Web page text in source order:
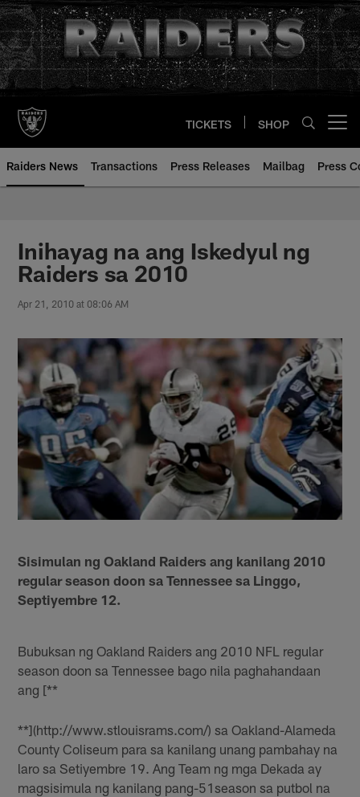
Skip
to
main
content
TICKETS SHOP
Raiders News Transactions Press Releases Mailbag Press
Inihayag na ang Iskedyul ng
Raiders sa 2010
Apr 21, 2010 at 08:06 AM
Sisimulan ng Oakland Raiders ang kanilang 2010
regular season doon sa Tennessee sa Linggo,
Septiyembre 12.
Bubuksan ng Oakland Raiders ang 2010 NFL regular
season doon sa Tennessee bago nila paghahandaan
ang [**
**](http://www.stlouisrams.com/) sa Oakland-Alameda
County Coliseum para sa kanilang unang pambahay na
laro sa Setiyembre 19. Ang Team ng mga Dekada ay
magsisimula ng kanilang pang-51season sa putbol na